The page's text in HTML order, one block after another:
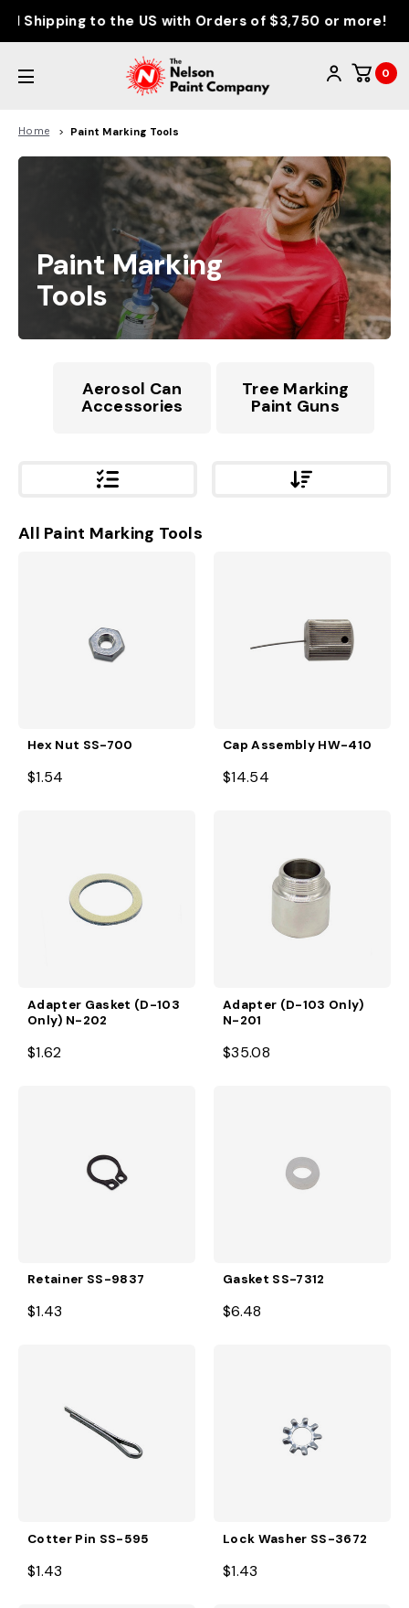
Shipping to the US with Orders of $3,750 or more!
0
Home Paint Marking Tools
Paint Marking
Tools
Aerosol Can
Accessories
Tree Marking
Paint Guns
All Paint Marking Tools
Hex Nut SS-700
$1.54
Cap Assembly HW-410
$14.54
Adapter Gasket (D-103
Only) N-202
$1.62
Adapter (D-103 Only)
N-201
$35.08
Retainer SS-9837
$1.43
Gasket SS-7312
$6.48
Cotter Pin SS-595
$1.43
Lock Washer SS-3672
$1.43